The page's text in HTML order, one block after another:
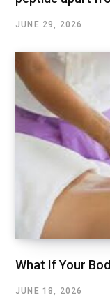
JUNE 29, 2026
What If Your
JUNE 18, 2026